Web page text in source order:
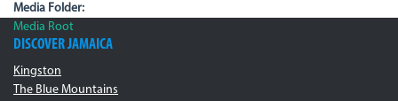
Media Folder:
Media Root
DISCOVER JAMAICA
Kingston
The Blue Mountains